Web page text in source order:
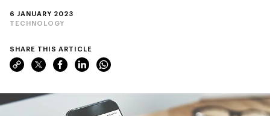
6 JANUARY 2023
TECHNOLOGY
SHARE THIS ARTICLE